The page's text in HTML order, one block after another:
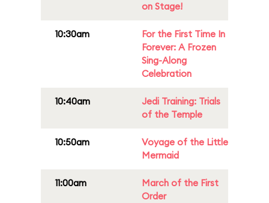
on Stage!
10:30am
For the First Time In
Forever: A Frozen
Sing-Along
Celebration
10:40am
Jedi Training: Trials
of the Temple
10:50am
Voyage of the Little
Mermaid
11:00am
March of the First
Order